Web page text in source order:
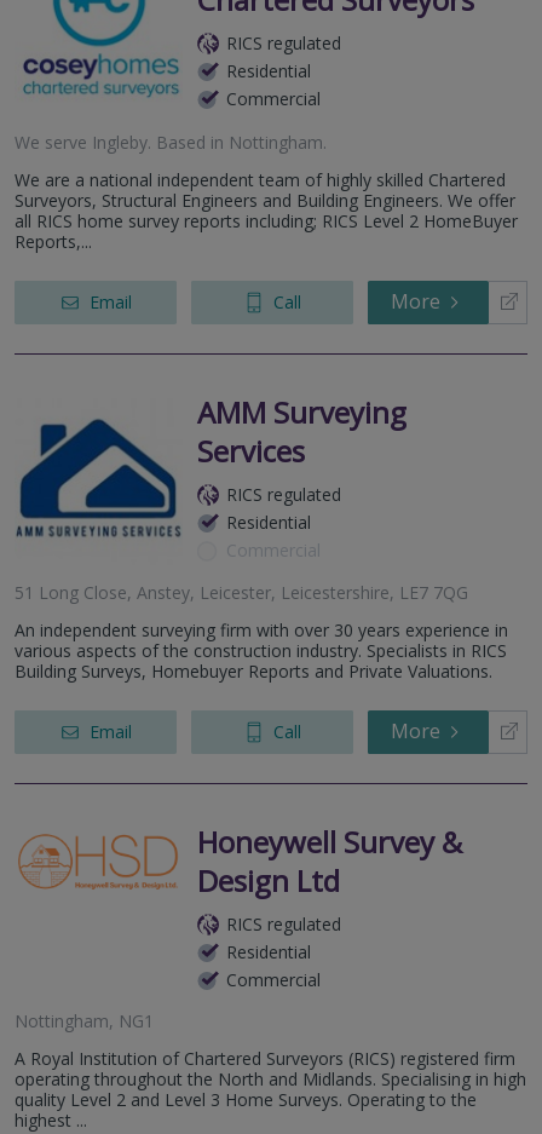
RICS regulated
Residential
Commercial
We serve Ingleby. Based in Nottingham.
We are a national independent team of highly skilled Chartered
Surveyors, Structural Engineers and Building Engineers. We offer
all RICS home survey reports including; RICS Level 2 HomeBuyer
Reports,...
Email Call More
AMM Surveying
Services
RICS regulated
Residential
Commercial
51 Long Close, Anstey, Leicester, Leicestershire, LE7 7QG
An independent surveying firm with over 30 years experience in
various aspects of the construction industry. Specialists in RICS
Building Surveys, Homebuyer Reports and Private Valuations.
Email Call More
Honeywell Survey &
Design Ltd
RICS regulated
Residential
Commercial
Nottingham, NG1
A Royal Institution of Chartered Surveyors (RICS) registered firm
operating throughout the North and Midlands. Specialising in high
quality Level 2 and Level 3 Home Surveys. Operating to the
highest ...